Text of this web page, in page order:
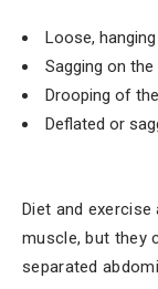
Loose,
Sagging on
Drooping of
Deflated or
Diet and
muscle, but they
separated